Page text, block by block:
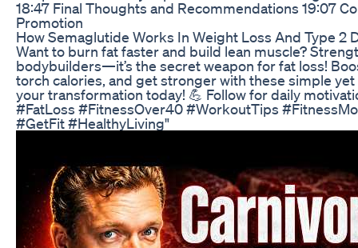
18:47 Final Thoughts and Recommendations 19:07
Promotion
How Semaglutide Works In Weight Loss And Type 2
Want to burn fat faster and build lean muscle?
bodybuilders—it’s the secret weapon for fat loss!
torch calories, and get stronger with these simple
your transformation today! 💪 Follow for daily
#FatLoss #FitnessOver40 #WorkoutTips
#GetFit #HealthyLiving"